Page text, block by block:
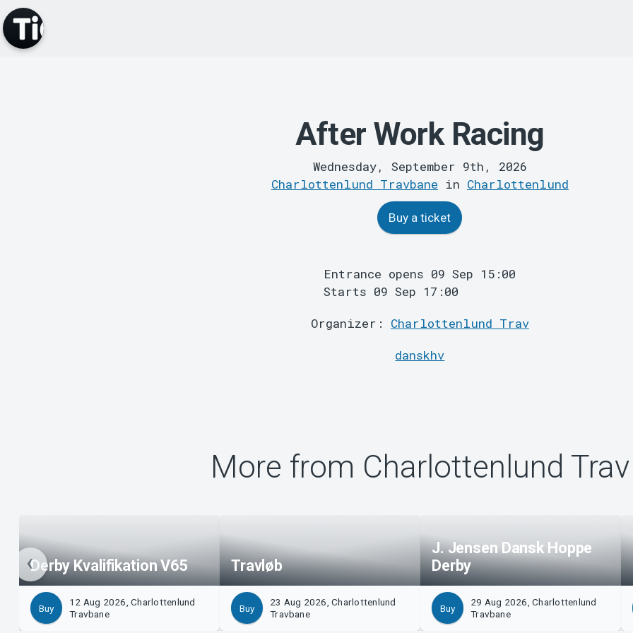
After Work Racing
Wednesday, September 9th, 2026
Charlottenlund Travbane in Charlottenlund
Buy a ticket
Entrance opens 09 Sep 15:00
Starts 09 Sep 17:00
Organizer: Charlottenlund Trav
danskhv
More from Charlottenlund Trav
Derby Kvalifikation V65
Buy
12 Aug 2026, Charlottenlund
Travbane
Travløb
Buy
23 Aug 2026, Charlottenlund
Travbane
J. Jensen Dansk Hoppe
Derby
Buy
29 Aug 2026, Charlottenlund
Travbane